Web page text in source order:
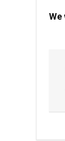
We